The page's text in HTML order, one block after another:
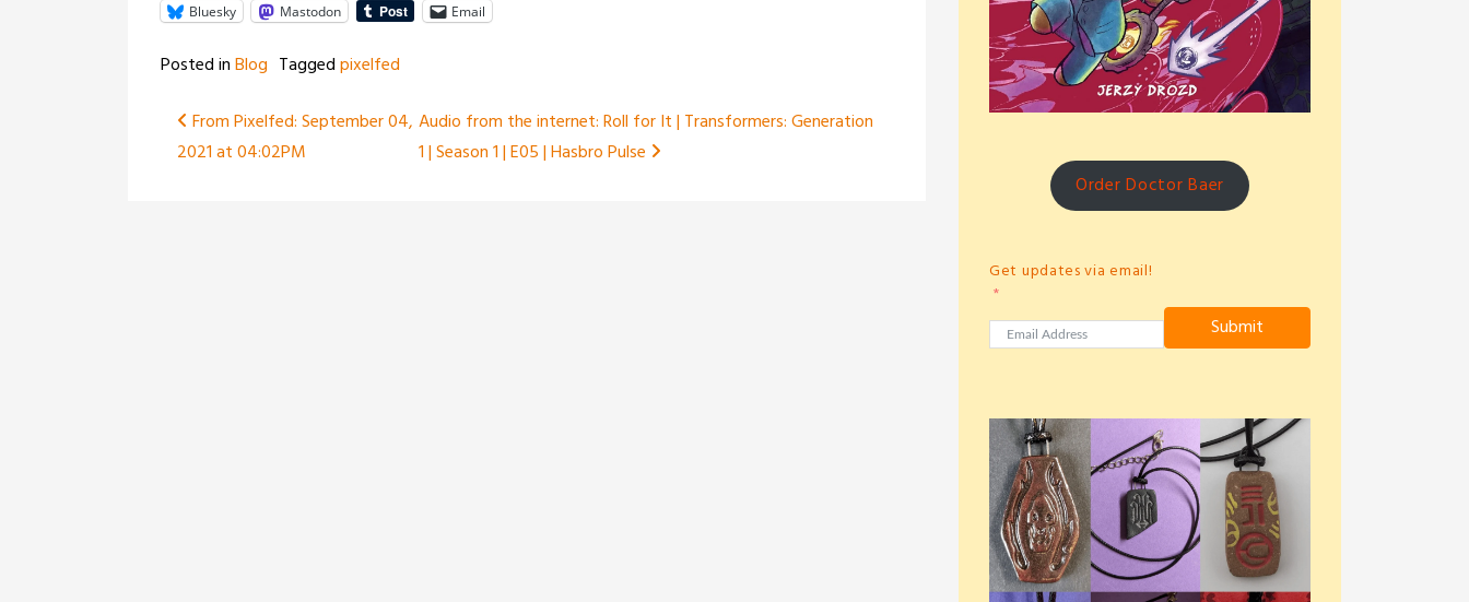
Bluesky Mastodon Email
Posted inBlog Taggedpixelfed
Post
navigation
From Pixelfed: September 04,
2021 at 04:02PM
Audio from the internet: Roll for It | Transformers: Generation
1 | Season 1 | E05 | Hasbro Pulse
Order Doctor Baer
Get updates via email!
Submit